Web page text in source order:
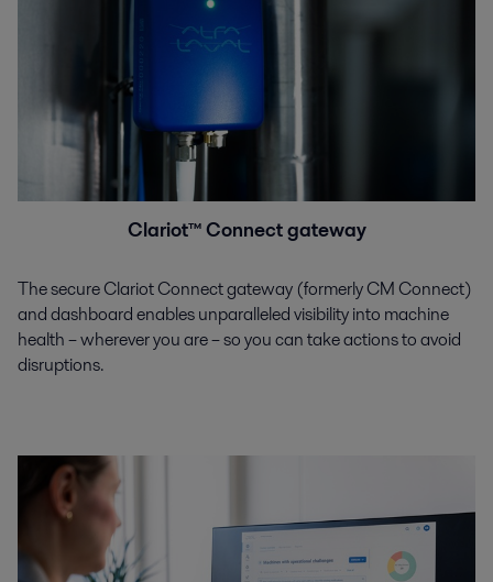
Clariot™ Connect gateway
The secure Clariot Connect gateway (formerly CM Connect)
and dashboard enables unparalleled visibility into machine
health – wherever you are – so you can take actions to avoid
disruptions.